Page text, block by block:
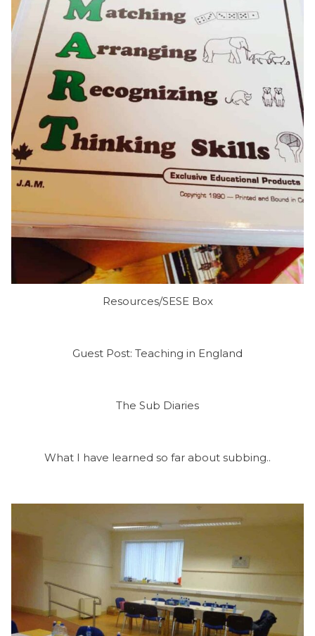
Resources/SESE Box
Guest Post: Teaching in England
The Sub Diaries
What I have learned so far about subbing..